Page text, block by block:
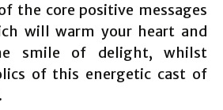
the core positive messages
will warm your heart and
smile of delight, whilst
of this energetic cast of